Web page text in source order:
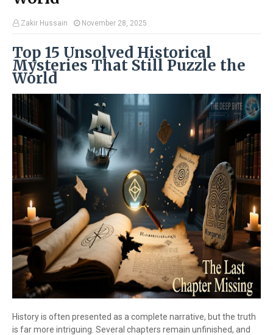
Zakir Hussain November 28, 2025
Top 15 Unsolved Historical
Mysteries That Still Puzzle the
World
History is often presented as a complete narrative, but the truth
is far more intriguing. Several chapters remain unfinished, and